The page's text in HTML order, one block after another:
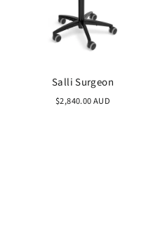
Salli Surgeon
$2,840.00 AUD